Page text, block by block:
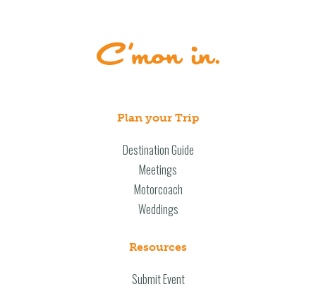
Plan your Trip
Destination Guide
Meetings
Motorcoach
Weddings
Resources
Submit Event